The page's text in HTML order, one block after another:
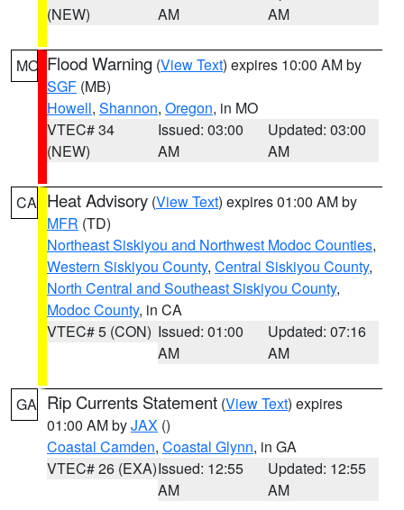
(NEW)
AM
AM
MO Flood Warning (View Text) expires 10:00 AM by
SGF (MB)
Howell, Shannon, Oregon, in MO
VTEC# 34
(NEW)
Issued: 03:00
AM
Updated: 03:00
AM
CA Heat Advisory (View Text) expires 01:00 AM by
MFR (TD)
Northeast Siskiyou and Northwest Modoc Counties,
Western Siskiyou County, Central Siskiyou County,
North Central and Southeast Siskiyou County,
Modoc County, in CA
VTEC# 5 (CON) Issued: 01:00
AM
Updated: 07:16
AM
GA Rip Currents Statement (View Text) expires
01:00 AM byJAX ()
Coastal Camden, Coastal Glynn, in GA
VTEC# 26 (EXA)Issued: 12:55
AM
Updated: 12:55
AM